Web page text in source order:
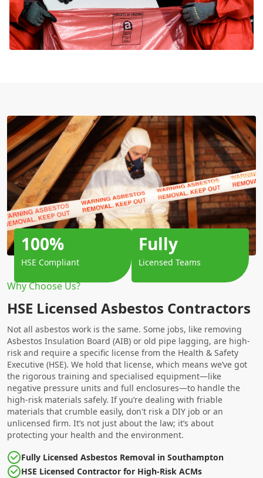
Why Choose Us?
HSE Licensed Asbestos Contractors
Not all asbestos work is the same. Some jobs, like removing
Asbestos Insulation Board (AIB) or old pipe lagging, are high-
risk and require a specific license from the Health & Safety
Executive (HSE). We hold that license, which means we’ve got
the rigorous training and specialised equipment—like
negative pressure units and full enclosures—to handle the
high-risk materials safely. If you’re dealing with friable
materials that crumble easily, don't risk a DIY job or an
unlicensed firm. It’s not just about the law; it’s about
protecting your health and the environment.
Fully Licensed Asbestos Removal in Southampton
HSE Licensed Contractor for High-Risk ACMs
100%
HSE Compliant
Fully
Licensed Teams